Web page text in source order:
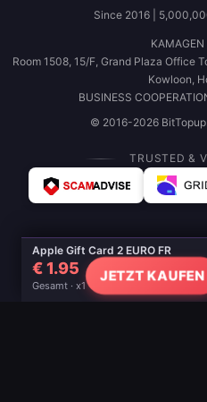
Apple Gift Card 2 EURO FR
€ 1.95
Gesamt · x1
JETZT KAUFEN
Since 2016 |
Room 1508, 15/F, Grand Plaza Office
Kowloon,
BUSINESS
© 2016-2026
TRUSTED &